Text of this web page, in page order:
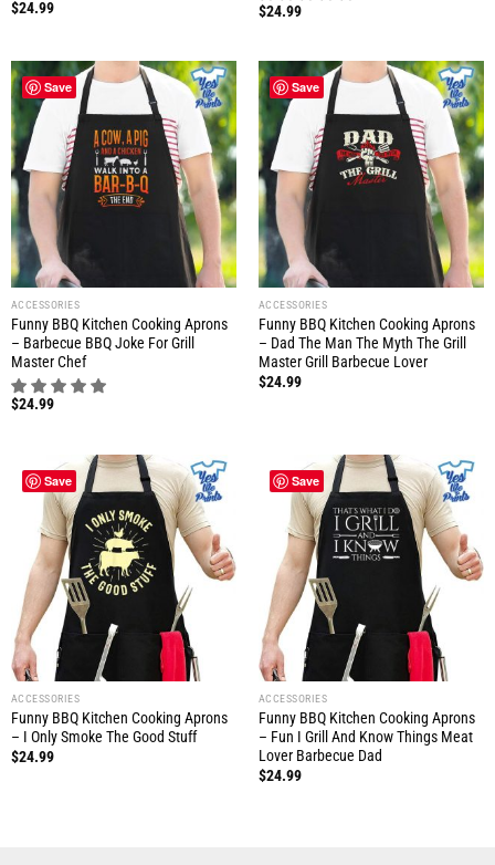
$24.99 $24.99
Save
ACCESSORIES
Funny BBQ Kitchen Cooking Aprons
– Barbecue BBQ Joke For Grill
Master Chef
$24.99
Save
ACCESSORIES
Funny BBQ Kitchen Cooking Aprons
– Dad The Man The Myth The Grill
Master Grill Barbecue Lover
$24.99
Save
ACCESSORIES
Funny BBQ Kitchen Cooking Aprons
– I Only Smoke The Good Stuff
$24.99
Save
ACCESSORIES
Funny BBQ Kitchen Cooking Aprons
– Fun I Grill And Know Things Meat
Lover Barbecue Dad
$24.99